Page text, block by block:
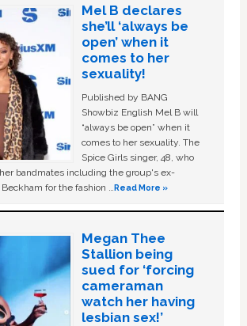
Mel B declares
she’ll ‘always be
open’ when it
comes to her
sexuality!
Published by BANG
Showbiz English Mel B will
“always be open” when it
comes to her sexuality. The
Spice Girls singer, 48, who
bandmates including the group's ex-
for the fashion …Read More »
Megan Thee
Stallion being
sued for ‘forcing
cameraman
watch her having
lesbian sex!’